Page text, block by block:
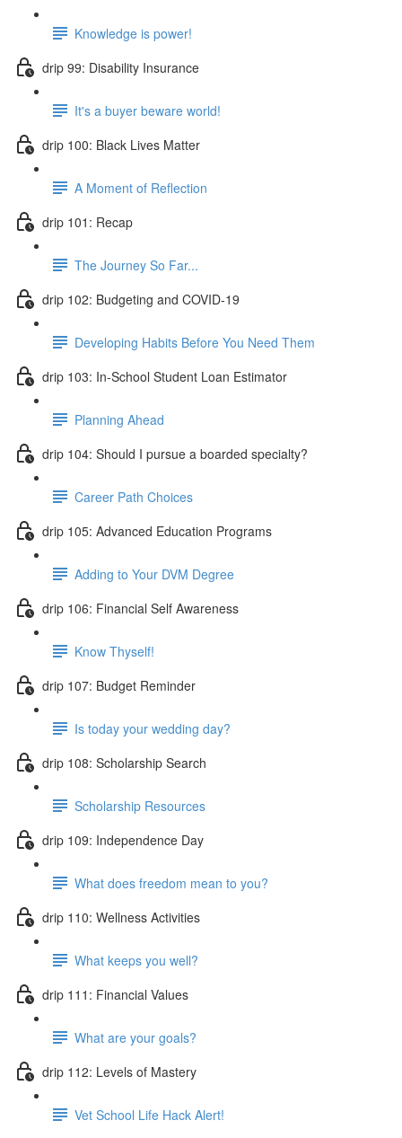
Knowledge is power!
drip 99: Disability Insurance
It's a buyer beware world!
drip 100: Black Lives Matter
A Moment of Reflection
drip 101: Recap
The Journey So Far...
drip 102: Budgeting and COVID-19
Developing Habits Before You Need Them
drip 103: In-School Student Loan Estimator
Planning Ahead
drip 104: Should I pursue a boarded specialty?
Career Path Choices
drip 105: Advanced Education Programs
Adding to Your DVM Degree
drip 106: Financial Self Awareness
Know Thyself!
drip 107: Budget Reminder
Is today your wedding day?
drip 108: Scholarship Search
Scholarship Resources
drip 109: Independence Day
What does freedom mean to you?
drip 110: Wellness Activities
What keeps you well?
drip 111: Financial Values
What are your goals?
drip 112: Levels of Mastery
Vet School Life Hack Alert!